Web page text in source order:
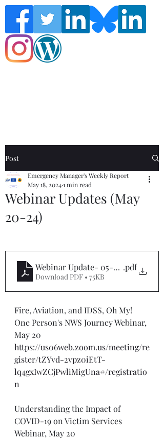
Post
Webinar Updates (May
20-24)
Emergency Manager's Weekly Report
May 18, 20241 min read
Webinar Update- 05-20-24
.pdf
Download PDF • 75KB
Fire, Aviation, and IDSS, Oh My!
One Person's NWS Journey Webinar,
May 20
https://us06web.zoom.us/meeting/re
gister/tZYvd-2vpz0iEtT-
lq4gxIwZCjPwliMigUna#/registratio
n
Understanding the Impact of
COVID-19 on Victim Services
Webinar, May 20